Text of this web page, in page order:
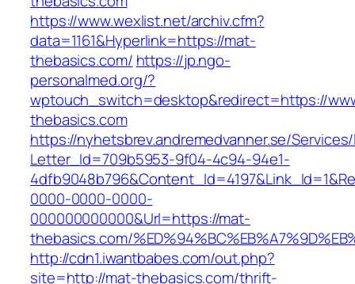
https://www.wexlist.net/archiv.cfm?
data=1161&Hyperlink=https://mat-
thebasics.com/ https://jp.ngo-
personalmed.org/?
wptouch_switch=desktop&redirect=https://
thebasics.com
https://nyhetsbrev.andremedvanner.se/
Letter_Id=709b5953-9f04-4c94-94e1-
0000-0000-0000-
000000000000&Url=https://mat-
thebasics.com/
http://cdn1.iwantbabes.com/out.php?
site=http://mat-thebasics.com/thrift-